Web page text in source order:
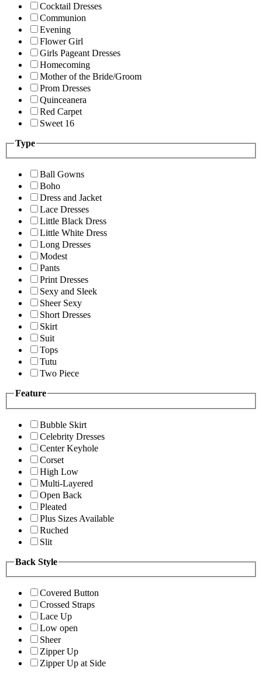
Cocktail Dresses
Communion
Evening
Flower Girl
Girls Pageant Dresses
Homecoming
Mother of the Bride/Groom
Prom Dresses
Quinceanera
Red Carpet
Sweet 16
Type
Ball Gowns
Boho
Dress and Jacket
Lace Dresses
Little Black Dress
Little White Dress
Long Dresses
Modest
Pants
Print Dresses
Sexy and Sleek
Sheer Sexy
Short Dresses
Skirt
Suit
Tops
Tutu
Two Piece
Feature
Bubble Skirt
Celebrity Dresses
Center Keyhole
Corset
High Low
Multi-Layered
Open Back
Pleated
Plus Sizes Available
Ruched
Slit
Back Style
Covered Button
Crossed Straps
Lace Up
Low open
Sheer
Zipper Up
Zipper Up at Side